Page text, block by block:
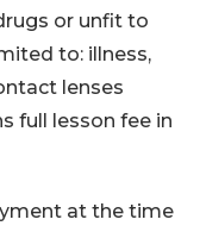
or unfit to
to: illness,
lenses
full lesson fee in
at the time